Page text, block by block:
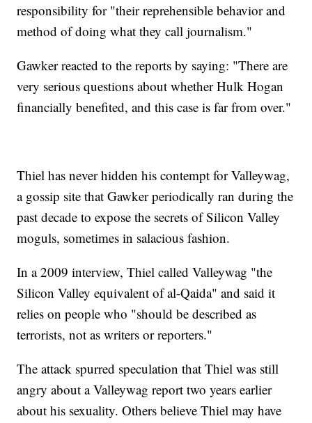
responsibility for "their reprehensible behavior and
method of doing what they call journalism."
Gawker reacted to the reports by saying: "There are
very serious questions about whether Hulk Hogan
financially benefited, and this case is far from over."
Thiel has never hidden his contempt for Valleywag,
a gossip site that Gawker periodically ran during the
past decade to expose the secrets of Silicon Valley
moguls, sometimes in salacious fashion.
In a 2009 interview, Thiel called Valleywag "the
Silicon Valley equivalent of al-Qaida" and said it
relies on people who "should be described as
terrorists, not as writers or reporters."
The attack spurred speculation that Thiel was still
angry about a Valleywag report two years earlier
about his sexuality. Others believe Thiel may have